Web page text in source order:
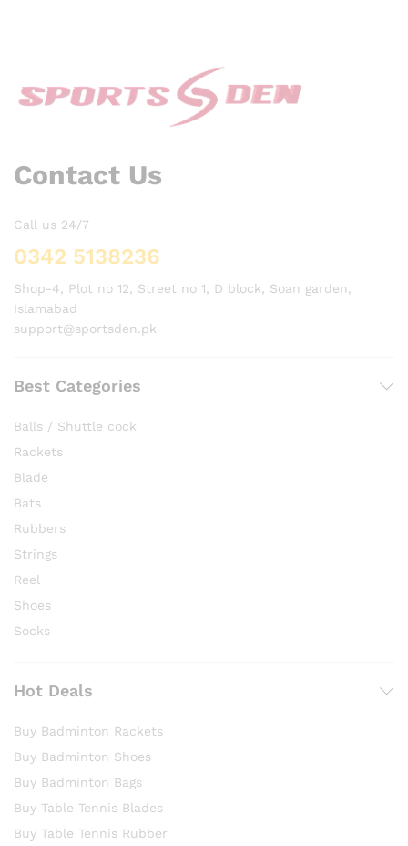
Contact Us
Call us 24/7
0342 5138236
Shop-4, Plot no 12, Street no 1, D block, Soan garden,
Islamabad
support@sportsden.pk
Best Categories
Balls / Shuttle cock
Rackets
Blade
Bats
Rubbers
Strings
Reel
Shoes
Socks
Hot Deals
Buy Badminton Rackets
Buy Badminton Shoes
Buy Badminton Bags
Buy Table Tennis Blades
Buy Table Tennis Rubber